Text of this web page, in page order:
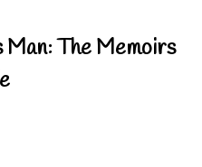
Man: The Memoirs